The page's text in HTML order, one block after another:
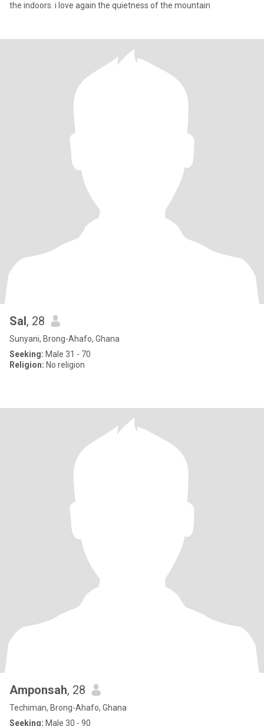
the indoors. i love again the quietness of the mountain
Sal, 28
Sunyani, Brong-Ahafo, Ghana
Seeking: Male 31 - 70
Religion: No religion
Amponsah, 28
Techiman, Brong-Ahafo, Ghana
Seeking: Male 30 - 90